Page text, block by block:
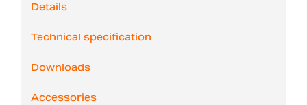
Details
Technical specification
Downloads
Accessories